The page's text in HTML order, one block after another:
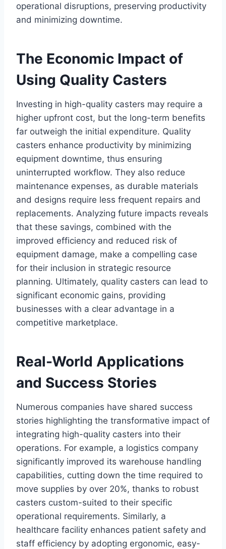
operational disruptions, preserving productivity
and minimizing downtime.
The Economic Impact of
Using Quality Casters
Investing in high-quality casters may require a
higher upfront cost, but the long-term benefits
far outweigh the initial expenditure. Quality
casters enhance productivity by minimizing
equipment downtime, thus ensuring
uninterrupted workflow. They also reduce
maintenance expenses, as durable materials
and designs require less frequent repairs and
replacements. Analyzing future impacts reveals
that these savings, combined with the
improved efficiency and reduced risk of
equipment damage, make a compelling case
for their inclusion in strategic resource
planning. Ultimately, quality casters can lead to
significant economic gains, providing
businesses with a clear advantage in a
competitive marketplace.
Real-World Applications
and Success Stories
Numerous companies have shared success
stories highlighting the transformative impact of
integrating high-quality casters into their
operations. For example, a logistics company
significantly improved its warehouse handling
capabilities, cutting down the time required to
move supplies by over 20%, thanks to robust
casters custom-suited to their specific
operational requirements. Similarly, a
healthcare facility enhances patient safety and
staff efficiency by adopting ergonomic, easy-